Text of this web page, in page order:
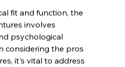
fit and function, the
involves
psychological
considering the pros
it's vital to address